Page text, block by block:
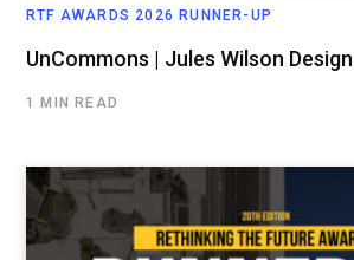
RTF AWARDS 2026 RUNNER-UP
UnCommons | Jules Wilson
1 MIN READ